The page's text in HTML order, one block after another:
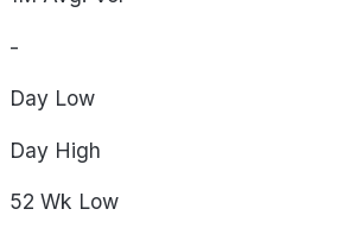
-
Day Low
Day High
52 Wk Low